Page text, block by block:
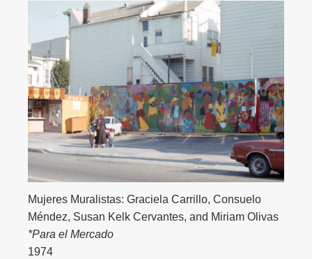
Mujeres Muralistas: Graciela Carrillo,Consuelo
Méndez, Susan Kelk Cervantes, and Miriam Olivas
*Para el Mercado
1974